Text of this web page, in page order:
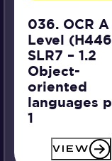
036. OCR A
Level
SLR7 – 1.2
Object-
oriented
languages
1
VIEW